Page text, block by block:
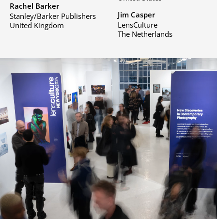
Rachel Barker
Stanley/Barker Publishers
United Kingdom
Jim Casper
LensCulture
The Netherlands